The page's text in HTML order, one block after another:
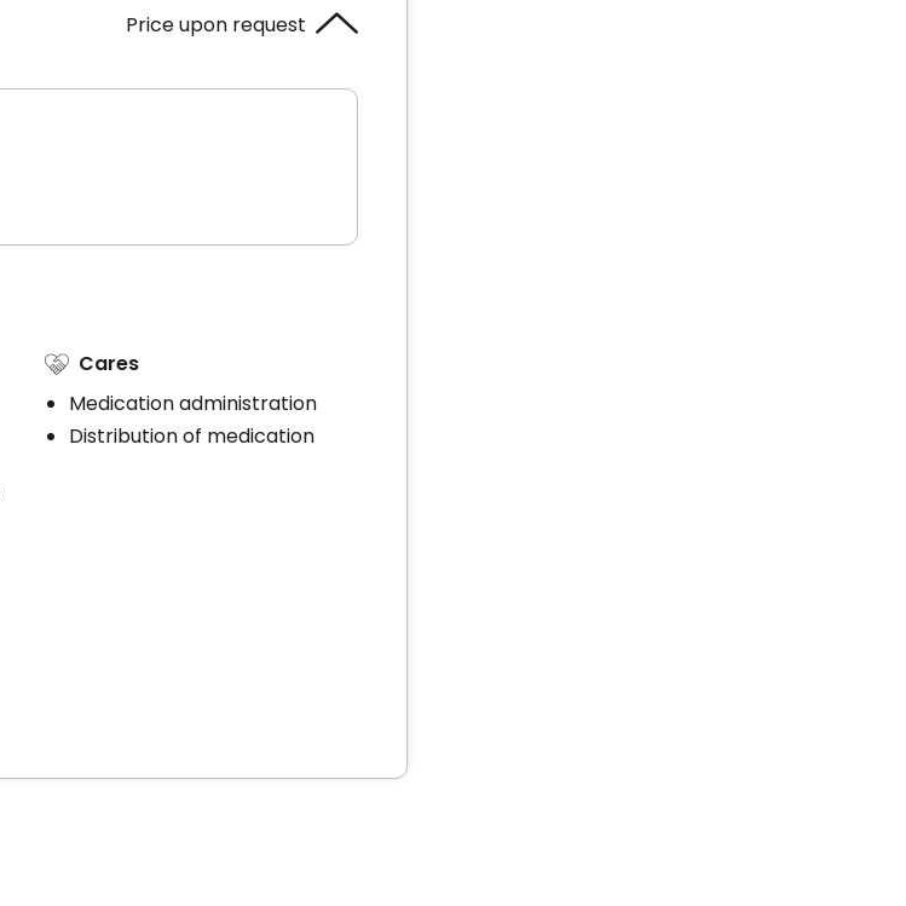
Price upon request
Cares
Medication administration
Distribution of medication